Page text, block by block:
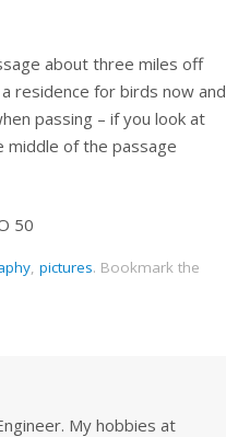
about three miles off
residence for birds now and
passing – if you look at
middle of the passage
50
, pictures. Bookmark the
My hobbies at